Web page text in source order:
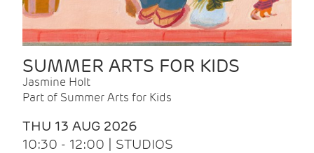
SUMMER ARTS FOR KIDS
Jasmine Holt
Part of Summer Arts for Kids
THU 13 AUG 2026
10:30 - 12:00 | STUDIOS